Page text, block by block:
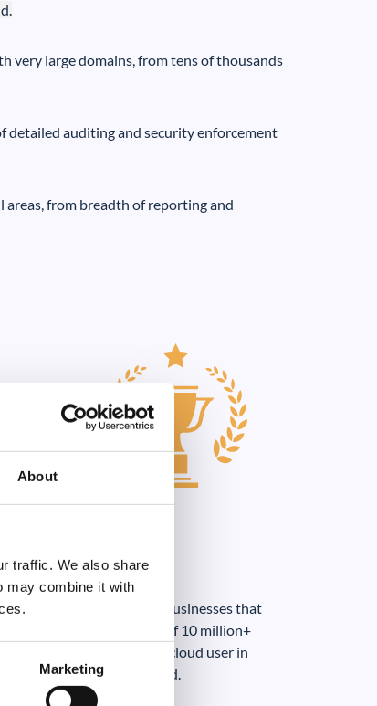
About
traffic. We also share
may combine it with
Marketing
very large domains, from tens of thousands
detailed auditing and security enforcement
from breadth of reporting and
portal for at least 50% of businesses that
(based on a sample size of 10 million+
the ability to protect the cloud user in
using GAT Shield.